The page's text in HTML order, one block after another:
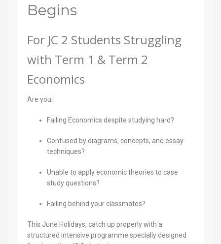
Begins
For JC 2 Students Struggling
with Term 1 & Term 2
Economics
Are you:
Failing Economics despite studying hard?
Confused by diagrams, concepts, and essay
techniques?
Unable to apply economic theories to case
study questions?
Falling behind your classmates?
This June Holidays, catch up properly with a
structured intensive programme specially designed